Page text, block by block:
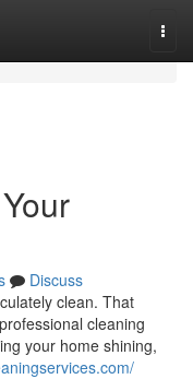
Discuss
clean. That
cleaning
your home shining,